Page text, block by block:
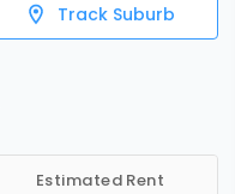
Track Suburb
Estimated Rent